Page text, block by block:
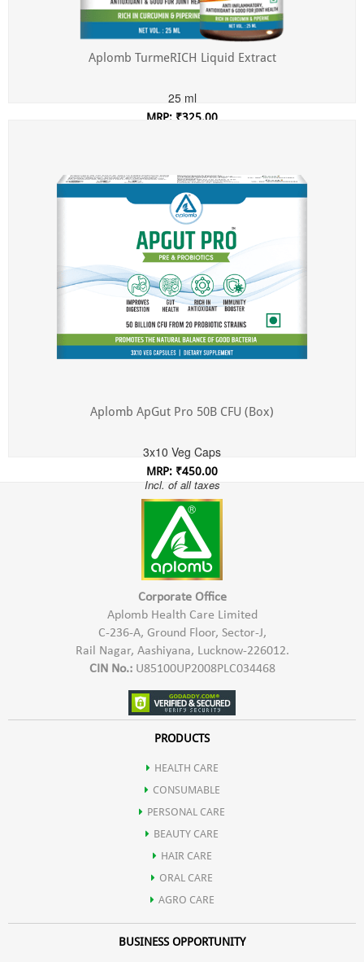
Aplomb TurmeRICH Liquid Extract
25 ml
MRP: ₹325.00
Aplomb ApGut Pro 50B CFU (Box)
3x10 Veg Caps
MRP: ₹450.00
Incl. of all taxes
Corporate Office
Aplomb Health Care Limited
C-236-A, Ground Floor, Sector-J,
Rail Nagar, Aashiyana, Lucknow-226012.
CIN No.:U85100UP2008PLC034468
PRODUCTS
HEALTH CARE
CONSUMABLE
PERSONAL CARE
BEAUTY CARE
HAIR CARE
ORAL CARE
AGRO CARE
BUSINESS OPPORTUNITY